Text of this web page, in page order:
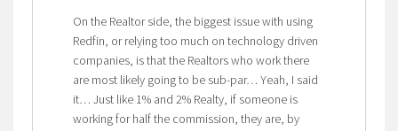
On the Realtor side, the biggest issue with using
Redfin, or relying too much on technology driven
companies, is that the Realtors who work there
are most likely going to be sub-par… Yeah, I said
it… Just like 1% and 2% Realty, if someone is
working for half the commission, they are, by